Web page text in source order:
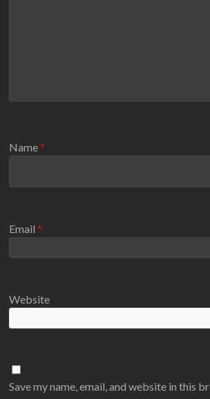
Name*
Email*
Website
Save my name, email, and website in this